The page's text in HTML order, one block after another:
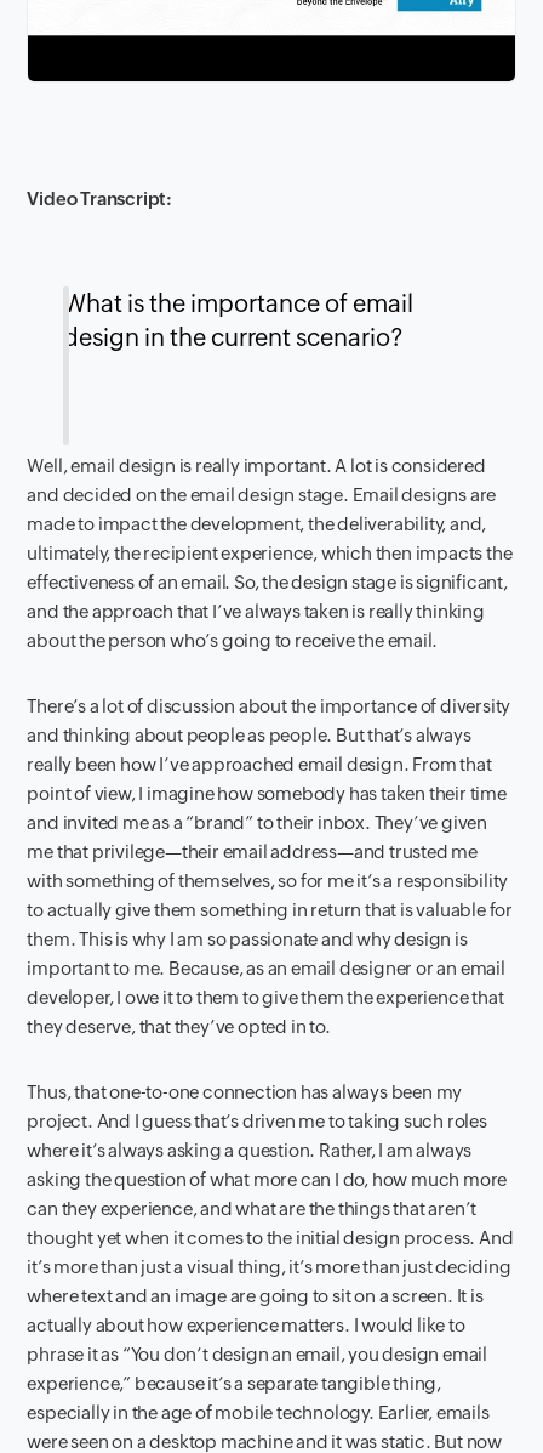
Video Transcript:
What is the importance of email
design in the current scenario?
Well, email design is really important. A lot is considered
and decided on the email design stage. Email designs are
made to impact the development, the deliverability, and,
ultimately, the recipient experience, which then impacts the
effectiveness of an email. So, the design stage is significant,
and the approach that I’ve always taken is really thinking
about the person who’s going to receive the email.
There’s a lot of discussion about the importance of diversity
and thinking about people as people. But that’s always
really been how I’ve approached email design. From that
point of view, I imagine how somebody has taken their time
and invited me as a “brand” to their inbox. They’ve given
me that privilege—their email address—and trusted me
with something of themselves, so for me it’s a responsibility
to actually give them something in return that is valuable for
them. This is why I am so passionate and why design is
important to me. Because, as an email designer or an email
developer, I owe it to them to give them the experience that
they deserve, that they’ve opted in to.
Thus, that one-to-one connection has always been my
project. And I guess that’s driven me to taking such roles
where it’s always asking a question. Rather, I am always
asking the question of what more can I do, how much more
can they experience, and what are the things that aren’t
thought yet when it comes to the initial design process. And
it’s more than just a visual thing, it’s more than just deciding
where text and an image are going to sit on a screen. It is
actually about how experience matters. I would like to
phrase it as “You don’t design an email, you design email
experience,” because it’s a separate tangible thing,
especially in the age of mobile technology. Earlier, emails
were seen on a desktop machine and it was static. But now